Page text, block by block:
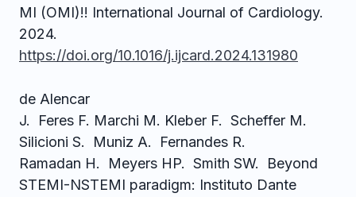
MI (OMI)!! International Journal of Cardiology.
2024.
https://doi.org/10.1016/j.ijcard.2024.131980
de Alencar
J. Feres F. Marchi M. Kleber F. Scheffer M.
Silicioni S. Muniz A. Fernandes R.
Ramadan H. Meyers HP. Smith SW. Beyond
STEMI-NSTEMI paradigm: Instituto Dante